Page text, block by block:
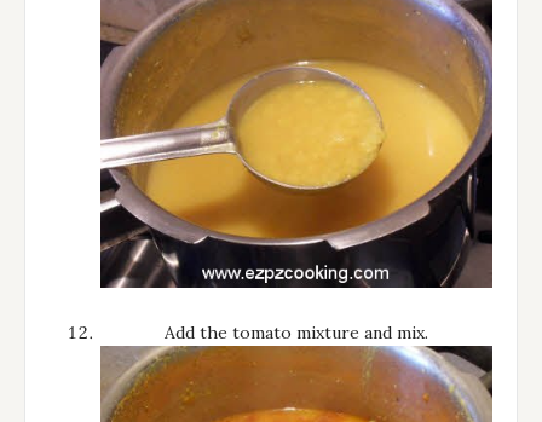
Add the tomato mixture and mix.